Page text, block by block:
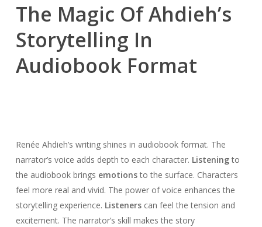
The Magic Of Ahdieh’s
Storytelling In
Audiobook Format
Renée Ahdieh’s writing shines in audiobook format. The
narrator’s voice adds depth to each character. Listeningto
the audiobook brings emotionsto the surface. Characters
feel more real and vivid. The power of voice enhances the
storytelling experience. Listenerscan feel the tension and
excitement. The narrator’s skill makes the story